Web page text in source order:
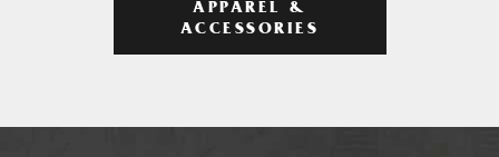
APPAREL &
ACCESSORIES